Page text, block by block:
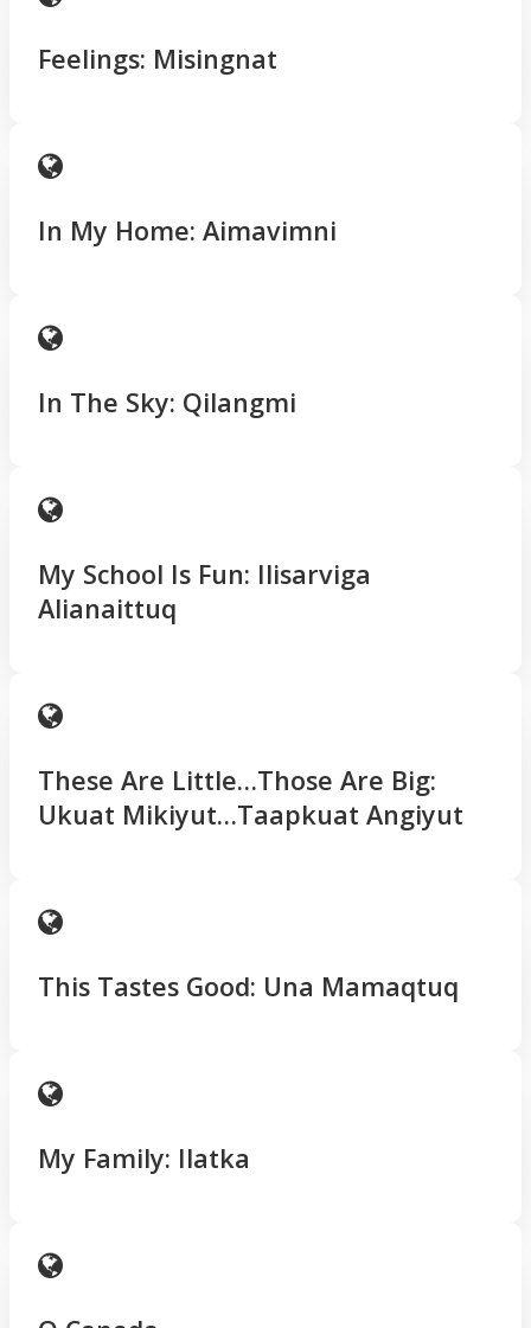
Feelings: Misingnat
In My Home: Aimavimni
In The Sky: Qilangmi
My School Is Fun: Ilisarviga
Alianaittuq
These Are Little…Those Are Big:
Ukuat Mikiyut…Taapkuat Angiyut
This Tastes Good: Una Mamaqtuq
My Family: Ilatka